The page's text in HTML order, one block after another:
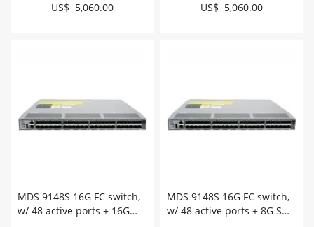
US$ 5,060.00 US$ 5,060.00
MDS 9148S 16G FC switch,
w/ 48 active ports + 16G
MDS 9148S 16G FC switch,
w/ 48 active ports + 8G SW